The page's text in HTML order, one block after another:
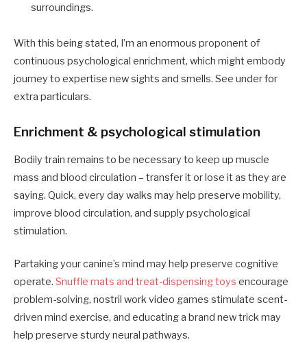
surroundings.
With this being stated, I’m an enormous proponent of
continuous psychological enrichment, which might embody
journey to expertise new sights and smells. See under for
extra particulars.
Enrichment & psychological stimulation
Bodily train remains to be necessary to keep up muscle
mass and blood circulation – transfer it or lose it as they are
saying. Quick, every day walks may help preserve mobility,
improve blood circulation, and supply psychological
stimulation.
Partaking your canine’s mind may help preserve cognitive
operate. Snuffle mats and treat-dispensing toys encourage
problem-solving, nostril work video games stimulate scent-
driven mind exercise, and educating a brand new trick may
help preserve sturdy neural pathways.